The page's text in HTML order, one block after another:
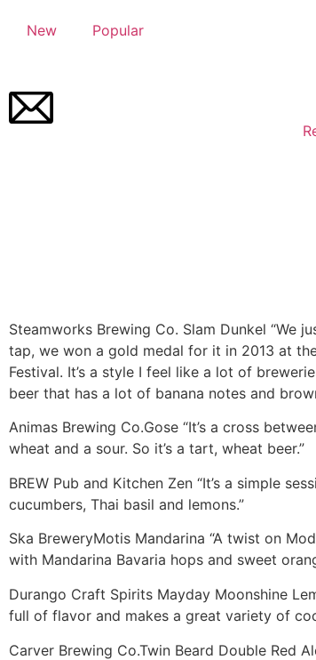
New Popular
Steamworks Brewing Co. Slam Dunkel “We
tap, we won a gold medal for it in 2013 at
Festival. It’s a style I feel like a lot of
beer that has a lot of banana notes and
Animas Brewing Co.Gose “It’s a cross
wheat and a sour. So it’s a tart, wheat beer.”
BREW Pub and Kitchen Zen “It’s a simple
cucumbers, Thai basil and lemons.”
Ska BreweryMotis Mandarina “A twist on
with Mandarina Bavaria hops and sweet
Durango Craft Spirits Mayday Moonshine
full of flavor and makes a great variety of
Carver Brewing Co.Twin Beard Double Red